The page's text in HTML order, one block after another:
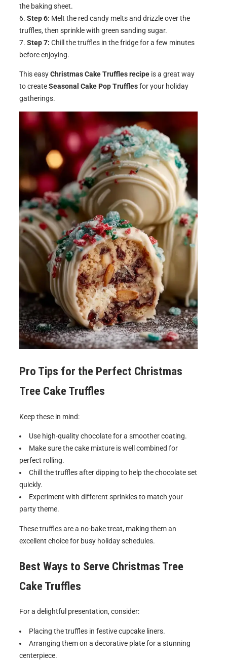
the baking sheet.
Step 6: Melt the red candy melts and drizzle over the
truffles, then sprinkle with green sanding sugar.
Step 7: Chill the truffles in the fridge for a few minutes
before enjoying.
This easyChristmas Cake Truffles recipe is a great way
to createSeasonal Cake Pop Trufflesfor your holiday
gatherings.
Pro Tips for the Perfect Christmas
Tree Cake Truffles
Keep these in mind:
Use high-quality chocolate for a smoother coating.
Make sure the cake mixture is well combined for
perfect rolling.
Chill the truffles after dipping to help the chocolate set
quickly.
Experiment with different sprinkles to match your
party theme.
These truffles are a no-bake treat, making them an
excellent choice for busy holiday schedules.
Best Ways to Serve Christmas Tree
Cake Truffles
For a delightful presentation, consider:
Placing the truffles in festive cupcake liners.
Arranging them on a decorative plate for a stunning
centerpiece.